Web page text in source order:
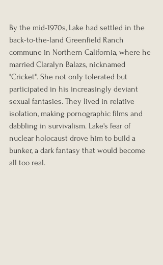
By the mid-1970s, Lake had settled in the
back-to-the-land Greenfield Ranch
commune in Northern California, where he
married Claralyn Balazs, nicknamed
"Cricket". She not only tolerated but
participated in his increasingly deviant
sexual fantasies. They lived in relative
isolation, making pornographic films and
dabbling in survivalism. Lake's fear of
nuclear holocaust drove him to build a
bunker, a dark fantasy that would become
all too real.